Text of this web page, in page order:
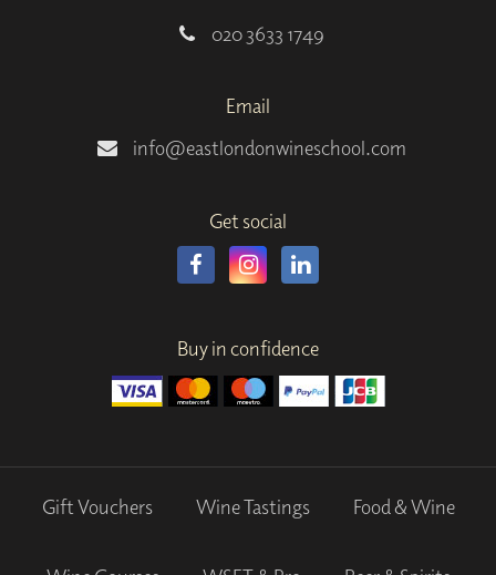
020 3633 1749
Email
info@eastlondonwineschool.com
Get social
Buy in confidence
Gift Vouchers Wine Tastings Food & Wine